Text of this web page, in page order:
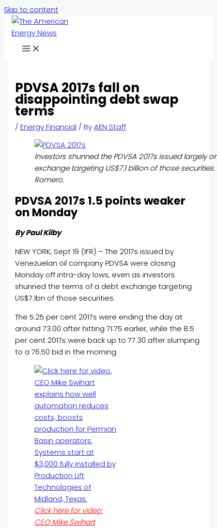
Skip to content
PDVSA 2017s fall on
disappointing debt swap
terms
/Energy Financial / ByAEN Staff
Investors shunned the PDVSA 2017s issued largely
exchange targeting US$7.1 billion of those
Romero.
PDVSA 2017s 1.5 points weaker
on Monday
By Paul Kilby
NEW YORK, Sept 19 (IFR) – The 2017s issued by
Venezuelan oil company PDVSA were closing
Monday off intra-day lows, even as investors
shunned the terms of a debt exchange targeting
US$7.1bn of those securities.
The 5.25 per cent 2017s were ending the day at
around 73.00 after hitting 71.75 earlier, while the 8.5
per cent 2017s were back up to 77.30 after slumping
to a 76.50 bid in the morning.
Click here for video:
CEO Mike Swihart